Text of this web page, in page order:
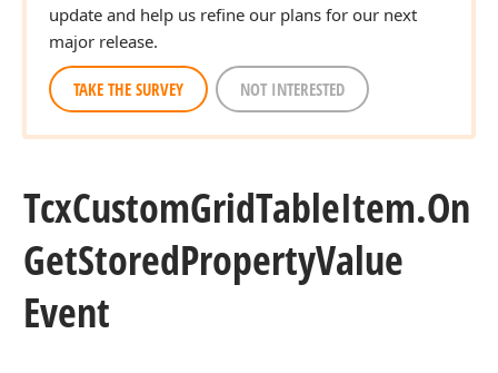
update and help us refine our plans for our next
major release.
TAKE THE SURVEY NOT INTERESTED
TcxCustomGridTableItem.On
GetStoredPropertyValue
Event